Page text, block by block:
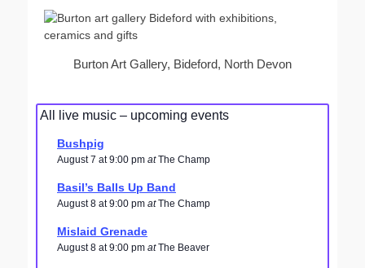
Burton Art Gallery, Bideford, North Devon
All live music – upcoming events
Bushpig
August 7 at 9:00 pm atThe Champ
Basil’s Balls Up Band
August 8 at 9:00 pm atThe Champ
Mislaid Grenade
August 8 at 9:00 pm atThe Beaver